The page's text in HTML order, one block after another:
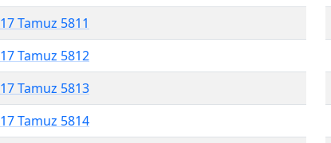
17 Tamuz 5811
17 Tamuz 5812
17 Tamuz 5813
17 Tamuz 5814